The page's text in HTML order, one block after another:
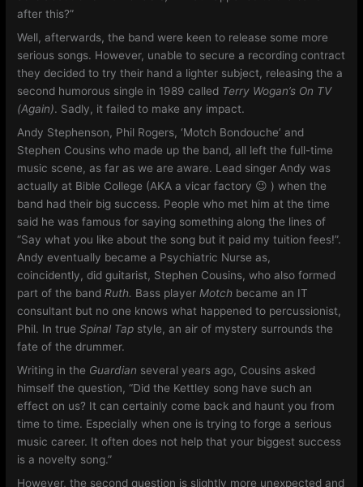
after this?”
Well, afterwards, the band were keen to release some more
serious songs. However, unable to secure a recording contract
they decided to try their hand a lighter subject, releasing the a
second humorous single in 1989 called Terry Wogan’s On TV
(Again). Sadly, it failed to make any impact.
Andy Stephenson, Phil Rogers, ‘Motch Bondouche’ and
Stephen Cousins who made up the band, all left the full-time
music scene, as far as we are aware. Lead singer Andy was
actually at Bible College (AKA a vicar factory 😉 ) when the
band had their big success. People who met him at the time
said he was famous for saying something along the lines of
“Say what you like about the song but it paid my tuition fees!”.
Andy eventually became a Psychiatric Nurse as,
coincidently, did guitarist, Stephen Cousins, who also formed
part of the band Ruth. Bass player Motch became an IT
consultant but no one knows what happened to percussionist,
Phil. In trueSpinal Tap style, an air of mystery surrounds the
fate of the drummer.
Writing in the Guardian several years ago, Cousins asked
himself the question, “Did the Kettley song have such an
effect on us? It can certainly come back and haunt you from
time to time. Especially when one is trying to forge a serious
music career. It often does not help that your biggest success
is a novelty song.”
However, the second question is slightly more unexpected and